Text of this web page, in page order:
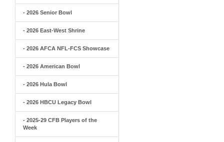
- 2026 Senior Bowl
- 2026 East-West Shrine
- 2026 AFCA NFL-FCS Showcase
- 2026 American Bowl
- 2026 Hula Bowl
- 2026 HBCU Legacy Bowl
- 2025-29 CFB Players of the
Week